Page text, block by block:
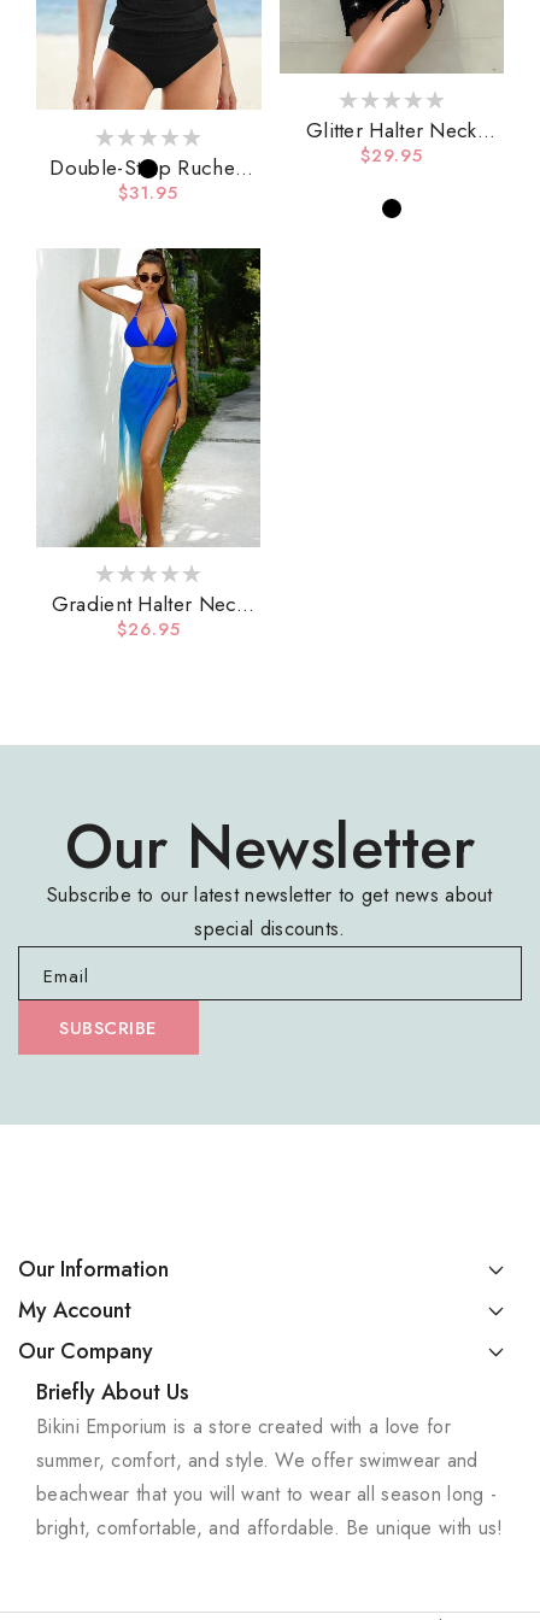
Double-Strap Ruched
Tankini Set
Regular
$31.95
Glitter Halter Neck
Backless Three-Piece
Regular
$29.95
Gradient Halter Neck
Three-Piece Swim Set
Regular
$26.95
Our Newsletter
Subscribe to our latest newsletter to get news about
special discounts.
Email
SUBSCRIBE
Our Information
My Account
Our Company
Briefly About Us
Bikini Emporium is a store created with a love for
summer, comfort, and style. We offer swimwear and
beachwear that you will want to wear all season long -
bright, comfortable, and affordable. Be unique with us!